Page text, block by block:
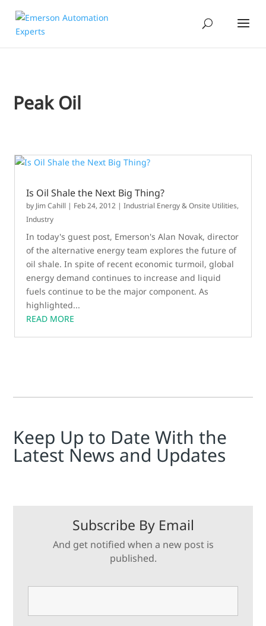
Peak Oil
Is Oil Shale the Next Big Thing?
by Jim Cahill | Feb 24, 2012 |Industrial Energy & Onsite Utilities,
Industry
In today's guest post, Emerson's Alan Novak, director
of the alternative energy team explores the future of
oil shale. In spite of recent economic turmoil, global
energy demand continues to increase and liquid
fuels continue to be the major component. As
highlighted...
READ MORE
Keep Up to Date With the
Latest News and Updates
Subscribe By Email
And get notified when a new post is
published.